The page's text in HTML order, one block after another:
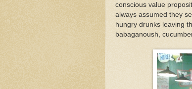
conscious value
always assumed they
hungry drunks leaving
babaganoush,